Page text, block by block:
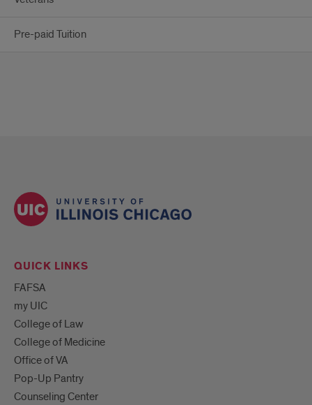
Pre-paid Tuition
QUICK LINKS
FAFSA
my UIC
College of Law
College of Medicine
Office of VA
Pop-Up Pantry
Counseling Center